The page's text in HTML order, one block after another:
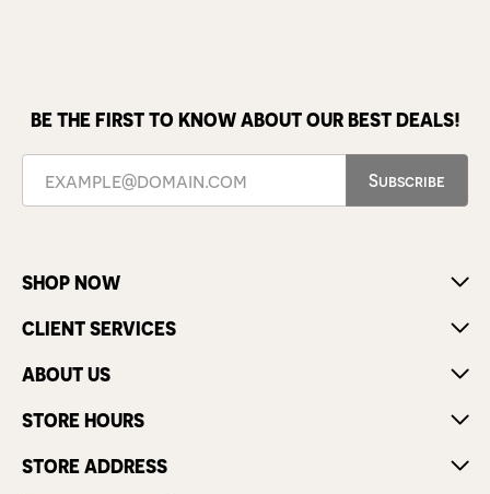
BE THE FIRST TO KNOW ABOUT OUR BEST DEALS!
Subscribe
SHOP NOW
CLIENT SERVICES
ABOUT US
STORE HOURS
STORE ADDRESS